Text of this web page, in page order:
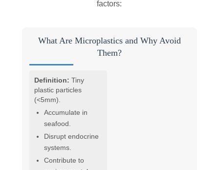
factors:
What Are Microplastics and Why Avoid
Them?
Definition: Tiny
plastic particles
(<5mm).
Accumulate in
seafood.
Disrupt endocrine
systems.
Contribute to